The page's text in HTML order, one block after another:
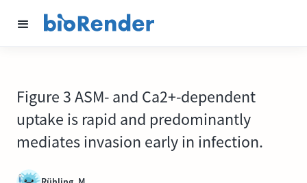
Figure 3 ASM- and Ca2+-dependent
uptake is rapid and predominantly
mediates invasion early in infection.